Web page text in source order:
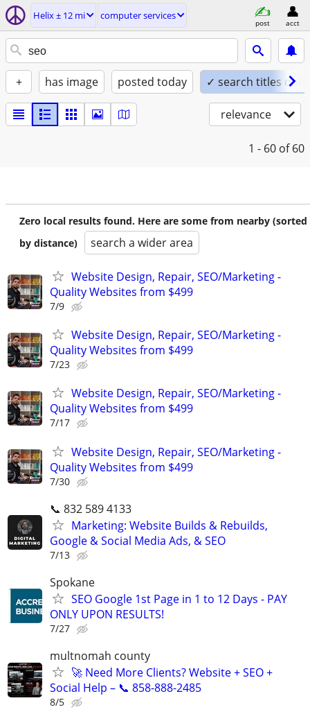
Helix ± 12 mi computer services
post acct
+ has image posted today ✓ search titles only
relevance
1 - 60 of 60
Zero local results found. Here are some from nearby (sorted
by distance)
search a wider area
Website Design, Repair, SEO/Marketing -
Quality Websites from $499
7/9
Website Design, Repair, SEO/Marketing -
Quality Websites from $499
7/23
Website Design, Repair, SEO/Marketing -
Quality Websites from $499
7/17
Website Design, Repair, SEO/Marketing -
Quality Websites from $499
7/30
📞 832 589 4133
Marketing: Website Builds & Rebuilds,
Google & Social Media Ads, & SEO
7/13
Spokane
SEO Google 1st Page in 1 to 12 Days - PAY
ONLY UPON RESULTS!
7/27
multnomah county
🚀 Need More Clients? Website + SEO +
Social Help – 📞 858-888-2485
8/5